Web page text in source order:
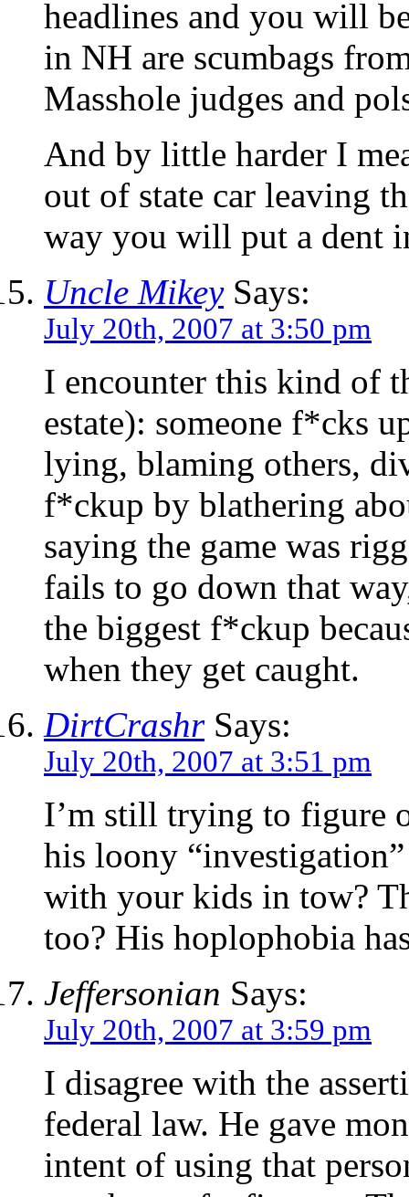
headlines and you will
in NH are scumbags
Masshole judges and
And by little harder I
out of state car leaving
way you will put a dent
Uncle MikeySays:
July 20th, 2007 at 3:50 pm
I encounter this kind of
estate): someone f*cks
lying, blaming others,
f*ckup by blathering
saying the game was
fails to go down that
the biggest f*ckup
when they get caught.
DirtCrashrSays:
July 20th, 2007 at 3:51 pm
I’m still trying to figure
his loony
with your kids in tow?
too? His hoplophobia
Jeffersonian Says:
July 20th, 2007 at 3:59 pm
I disagree with the
federal law. He gave
intent of using that